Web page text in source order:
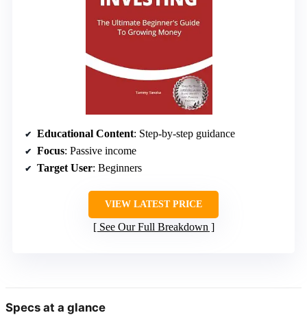
Educational Content: Step-by-step guidance
Focus: Passive income
Target User: Beginners
VIEW LATEST PRICE
See Our Full Breakdown
Specs at a glance